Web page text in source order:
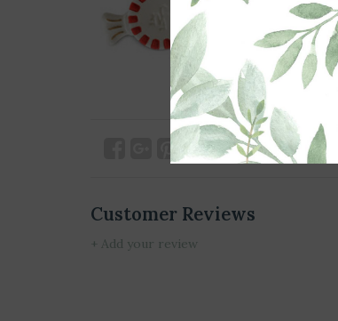
Customer Reviews
+ Add your review